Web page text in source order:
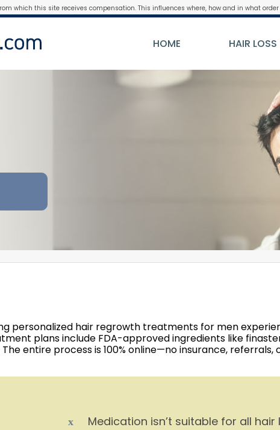
which this site receives compensation. This influences where, how and in what
HOME HAIR
personalized hair regrowth treatments for men
plans include FDA-approved ingredients like
entire process is 100% online—no insurance, referrals,
Medication isn’t suitable for all hair